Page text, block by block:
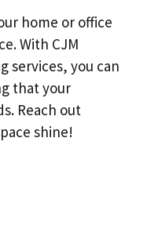
home or office
With CJM
services, you can
that your
Reach out
shine!